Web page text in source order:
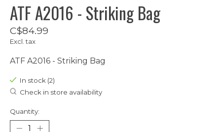
ATF A2016 - Striking Bag
C$84.99
Excl. tax
ATF A2016 - Striking Bag
In stock (2)
Check in store availability
Quantity: